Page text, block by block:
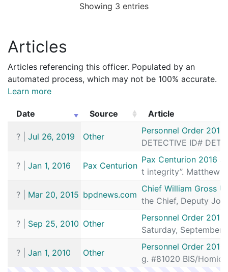
Showing 3 entries
Articles
Articles referencing this officer. Populated by an
automated process, which may not be 100% accurate.
Learn more
Date Source
Article
Article
?
Jul 26, 2019 Other
Personnel Order
DETECTIVE ID#
? Jan 1, 2016 Pax Centurion
Pax Centurion 2016
t integrity”. Matthew
? Mar 20, 2015 bpdnews.com
Chief William Gross
the Chief, Deputy
? Sep 25, 2010 Other
Personnel Order
Saturday, September
? Jan 1, 2010 Other
Personnel Order
g. #81020 BIS/